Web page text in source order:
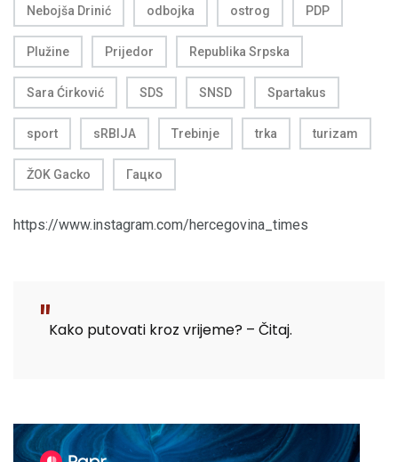
Nebojša Drinić odbojka ostrog PDP
Plužine Prijedor Republika Srpska
Sara Ćirković SDS SNSD Spartakus
sport sRBIJA Trebinje trka turizam
ŽOK Gacko Гацко
https://www.instagram.com/hercegovina_times
Kako putovati kroz vrijeme? – Čitaj.